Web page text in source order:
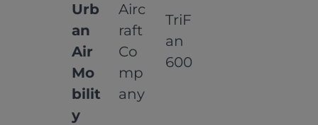
Urb
an
Air
Mo
bilit
y
Airc
raft
Co
mp
any
TriF
an
600